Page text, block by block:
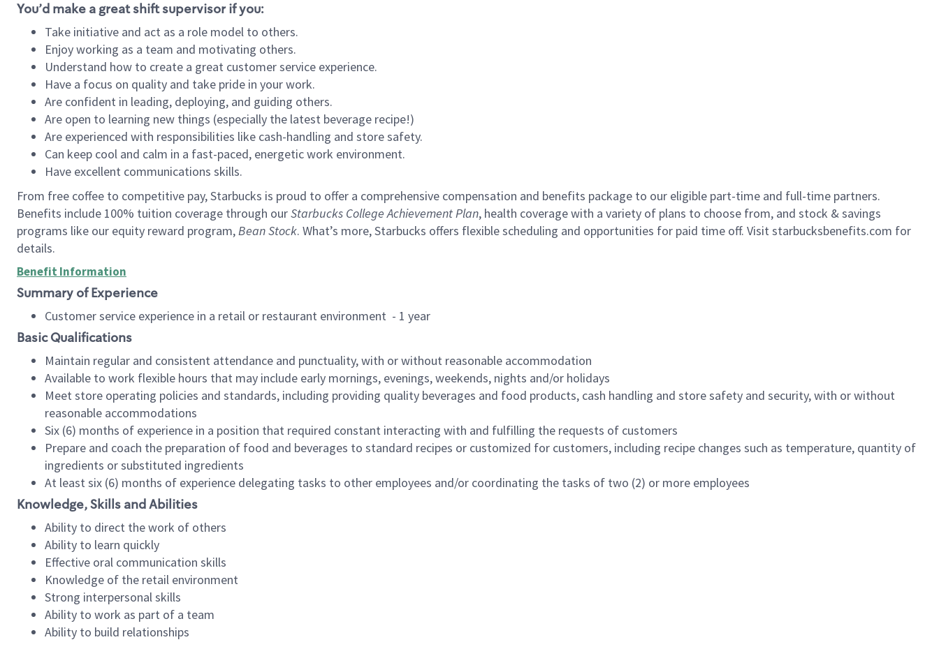
You’d make a great shift supervisor if you:
Take initiative and act as a role model to others.
Enjoy working as a team and motivating others.
Understand how to create a great customer service experience.
Have a focus on quality and take pride in your work.
Are confident in leading, deploying, and guiding others.
Are open to learning new things (especially the latest beverage recipe!)
Are experienced with responsibilities like cash-handling and store safety.
Can keep cool and calm in a fast-paced, energetic work environment.
Have excellent communications skills.
From free coffee to competitive pay, Starbucks is proud to offer a comprehensive compensation and benefits package to our eligible part-time and full-time partners.
Benefits include 100% tuition coverage through ourStarbucks College Achievement Plan, health coverage with a variety of plans to choose from, and stock & savings
programs like our equity reward program,Bean Stock. What’s more, Starbucks offers flexible scheduling and opportunities for paid time off. Visit starbucksbenefits.com for
details.
Benefit Information
Summary of Experience
Customer service experience in a retail or restaurant environment - 1 year
Basic Qualifications
Maintain regular and consistent attendance and punctuality, with or without reasonable accommodation
Available to work flexible hours that may include early mornings, evenings, weekends, nights and/or holidays
Meet store operating policies and standards, including providing quality beverages and food products, cash handling and store safety and security, with or without
reasonable accommodations
Six (6) months of experience in a position that required constant interacting with and fulfilling the requests of customers
Prepare and coach the preparation of food and beverages to standard recipes or customized for customers, including recipe changes such as temperature, quantity of
ingredients or substituted ingredients
At least six (6) months of experience delegating tasks to other employees and/or coordinating the tasks of two (2) or more employees
Knowledge, Skills and Abilities
Ability to direct the work of others
Ability to learn quickly
Effective oral communication skills
Knowledge of the retail environment
Strong interpersonal skills
Ability to work as part of a team
Ability to build relationships